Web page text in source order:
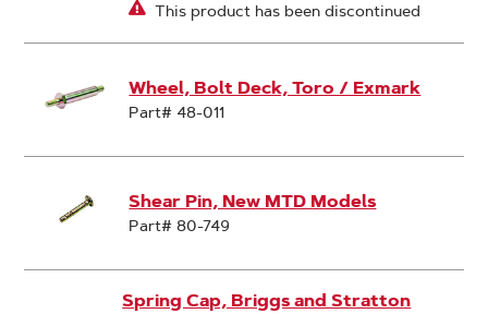
This product has been discontinued
Wheel, Bolt Deck, Toro / Exmark
Part# 48-011
Shear Pin, New MTD Models
Part# 80-749
Spring Cap, Briggs and Stratton